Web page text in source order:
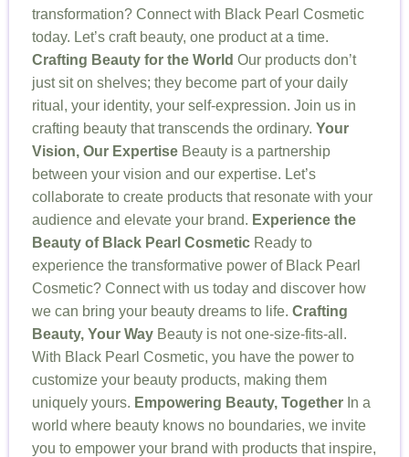
transformation? Connect with Black Pearl Cosmetic
today. Let’s craft beauty, one product at a time.
Crafting Beauty for the World Our products don’t
just sit on shelves; they become part of your daily
ritual, your identity, your self-expression. Join us in
crafting beauty that transcends the ordinary. Your
Vision, Our Expertise Beauty is a partnership
between your vision and our expertise. Let’s
collaborate to create products that resonate with your
audience and elevate your brand. Experience the
Beauty of Black Pearl Cosmetic Ready to
experience the transformative power of Black Pearl
Cosmetic? Connect with us today and discover how
we can bring your beauty dreams to life. Crafting
Beauty, Your Way Beauty is not one-size-fits-all.
With Black Pearl Cosmetic, you have the power to
customize your beauty products, making them
uniquely yours. Empowering Beauty, Together In a
world where beauty knows no boundaries, we invite
you to empower your brand with products that inspire,